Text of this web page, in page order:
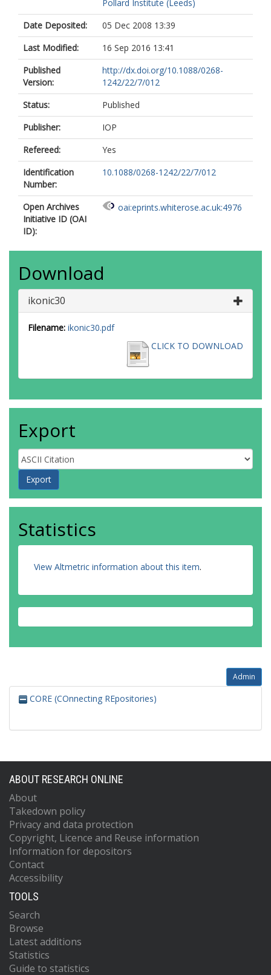
Pollard Institute (Leeds)
Date Deposited:
05 Dec 2008 13:39
Last Modified:
16 Sep 2016 13:41
Published
Version:
http://dx.doi.org/10.1088/0268-
1242/22/7/012
Status:
Published
Publisher:
IOP
Refereed:
Yes
Identification
Number:
10.1088/0268-1242/22/7/012
Open Archives
Initiative ID (OAI
ID):
oai:eprints.whiterose.ac.uk:4976
Download
ikonic30
Filename: ikonic30.pdf
CLICK TO DOWNLOAD
Export
Statistics
View Altmetric information about this item.
Admin
CORE (COnnecting REpositories)
ABOUT RESEARCH ONLINE
About
Takedown policy
Privacy and data protection
Copyright, Licence and Reuse information
Information for depositors
Contact
Accessibility
TOOLS
Search
Browse
Latest additions
Statistics
Guide to statistics